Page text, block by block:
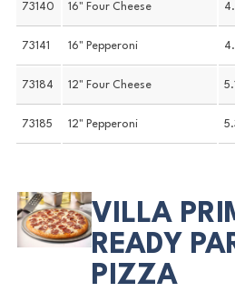
73140 16" Four Cheese
73141 16" Pepperoni
73184 12" Four Cheese
73185 12" Pepperoni
VILLA
READY
PIZZA